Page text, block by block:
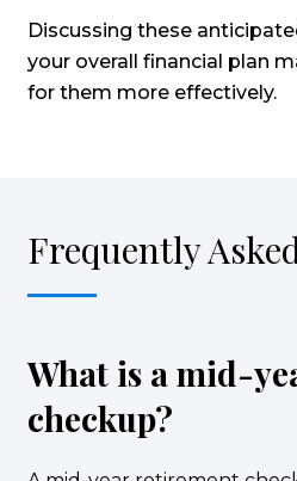
Discussing these
your overall financial plan
for them more effectively.
Frequently
What is a mid-
checkup?